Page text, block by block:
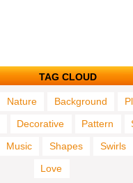
TAG CLOUD
Nature Background
Decorative Pattern
Music Shapes
Swirls
Love